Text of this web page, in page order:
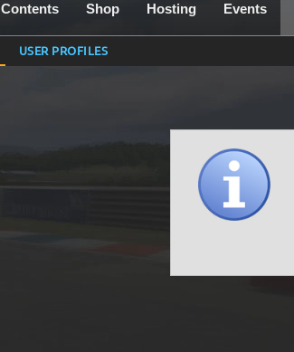
Contents Shop Hosting Events
USER PROFILES